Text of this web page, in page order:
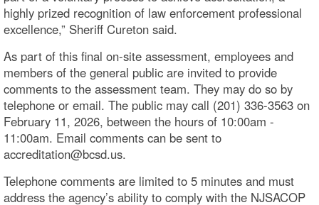
highly prized recognition of law enforcement professional
excellence,” Sheriff Cureton said.
As part of this final on-site assessment, employees and
members of the general public are invited to provide
comments to the assessment team. They may do so by
telephone or email. The public may call (201) 336-3563 on
February 11, 2026, between the hours of 10:00am -
11:00am. Email comments can be sent to
accreditation@bcsd.us.
Telephone comments are limited to 5 minutes and must
address the agency’s ability to comply with the NJSACOP